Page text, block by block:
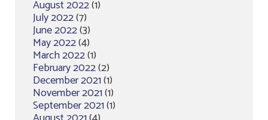
August 2022(1)
July 2022(7)
June 2022(3)
May 2022(4)
March 2022(1)
February 2022(2)
December 2021(1)
November 2021(1)
September 2021(1)